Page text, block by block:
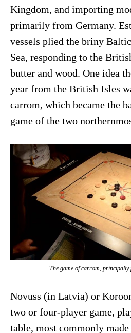
Kingdom, and importing
primarily from Germany.
vessels plied the briny
Sea, responding to the
butter and wood. One idea
year from the British Isles
carrom, which became the
game of the two
The game of carrom, principally
Novuss (in Latvia) or
two or four-player game,
table, most commonly